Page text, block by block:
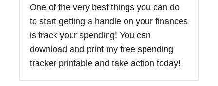
One of the very best things you can do
to start getting a handle on your finances
is track your spending! You can
download and print my free spending
tracker printable and take action today!